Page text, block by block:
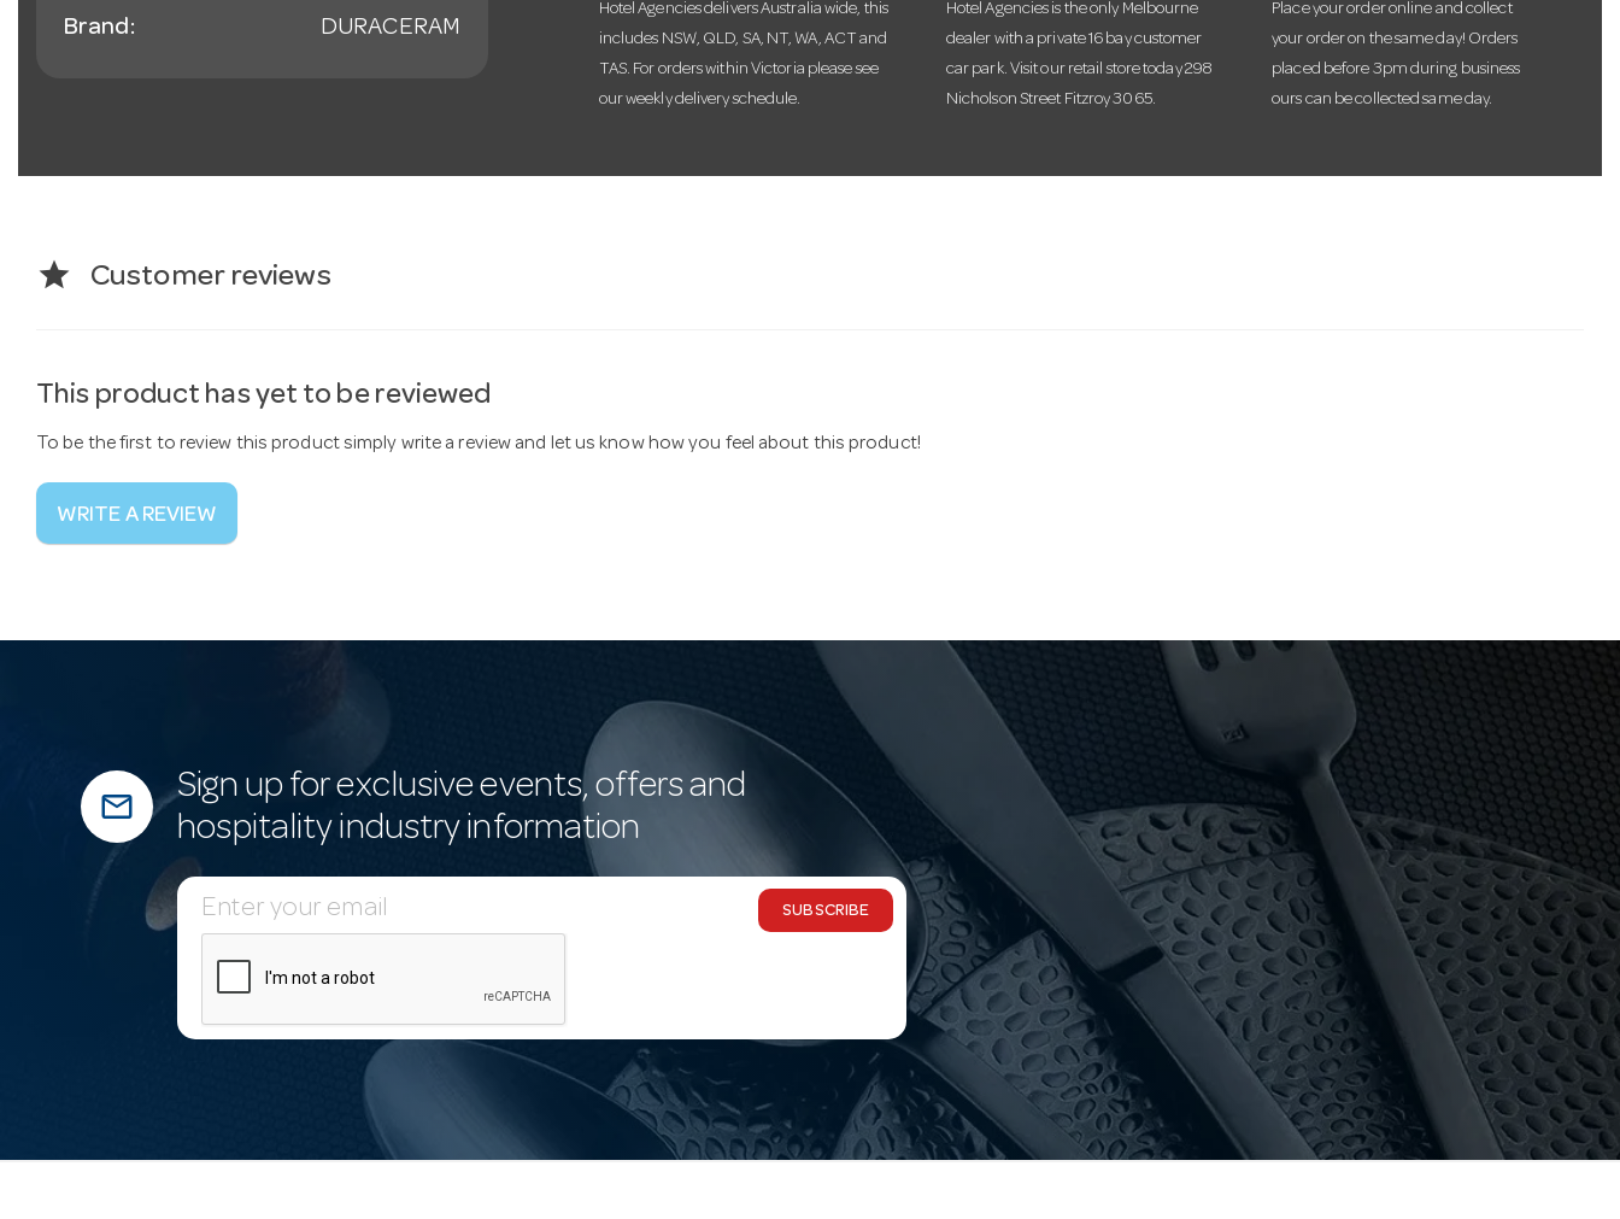
Brand: DURACERAM
Hotel Agencies delivers Australia wide, this
includes NSW, QLD, SA, NT, WA, ACT and
TAS. For orders within Victoria please see
our weekly delivery schedule.
Hotel Agencies is the only Melbourne
dealer with a private 16 bay customer
car park. Visit our retail store today 298
Nicholson Street Fitzroy 3065.
Place your order online and collect
your order on the same day! Orders
placed before 3pm during business
ours can be collected same day.
star Customer reviews
This product has yet to be reviewed
To be the first to review this product simply write a review and let us know how you feel about this product!
WRITE A REVIEW
mail_outline
Sign up for exclusive events, offers and
hospitality industry information
E
m
SUBSCRIBE